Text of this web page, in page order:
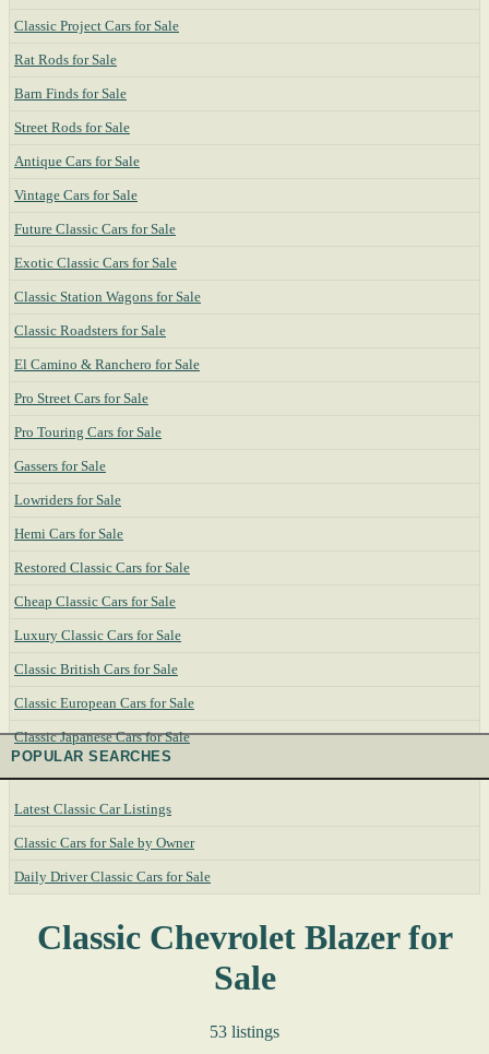
Classic Project Cars for Sale
Rat Rods for Sale
Barn Finds for Sale
Street Rods for Sale
Antique Cars for Sale
Vintage Cars for Sale
Future Classic Cars for Sale
Exotic Classic Cars for Sale
Classic Station Wagons for Sale
Classic Roadsters for Sale
El Camino & Ranchero for Sale
Pro Street Cars for Sale
Pro Touring Cars for Sale
Gassers for Sale
Lowriders for Sale
Hemi Cars for Sale
Restored Classic Cars for Sale
Cheap Classic Cars for Sale
Luxury Classic Cars for Sale
Classic British Cars for Sale
Classic European Cars for Sale
Classic Japanese Cars for Sale
POPULAR SEARCHES
Latest Classic Car Listings
Classic Cars for Sale by Owner
Daily Driver Classic Cars for Sale
Classic Chevrolet Blazer for
Sale
53 listings